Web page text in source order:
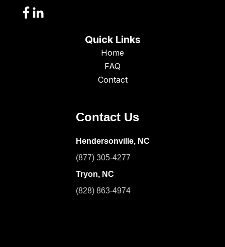
Quick Links
Home
FAQ
Contact
Contact Us
Hendersonville, NC
(877) 305-4277
Tryon, NC
(828) 863-4974